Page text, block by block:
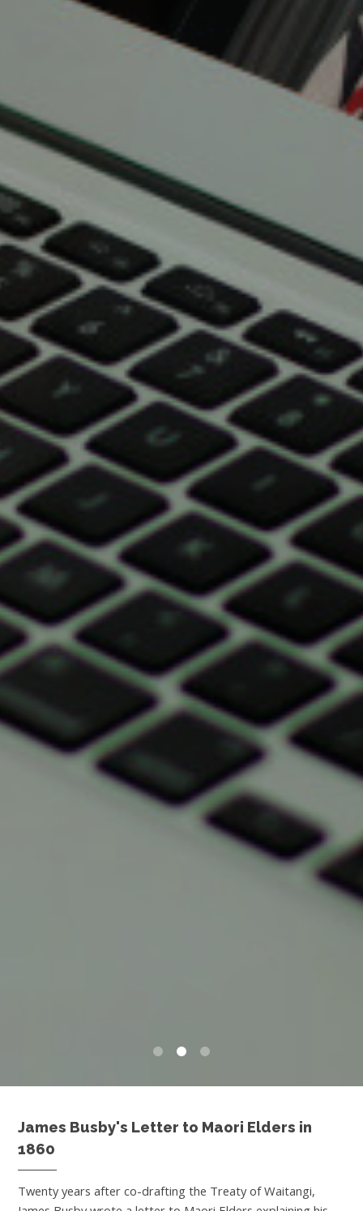
James Busby's Letter to Maori Elders in
1860
Twenty years after co-drafting the Treaty of Waitangi,